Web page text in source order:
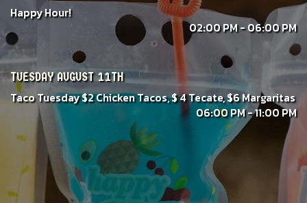
Happy Hour!
02:00 PM - 06:00 PM
TUESDAY AUGUST 11TH
Taco Tuesday $2 Chicken Tacos, $ 4 Tecate, $6 Margaritas
06:00 PM - 11:00 PM